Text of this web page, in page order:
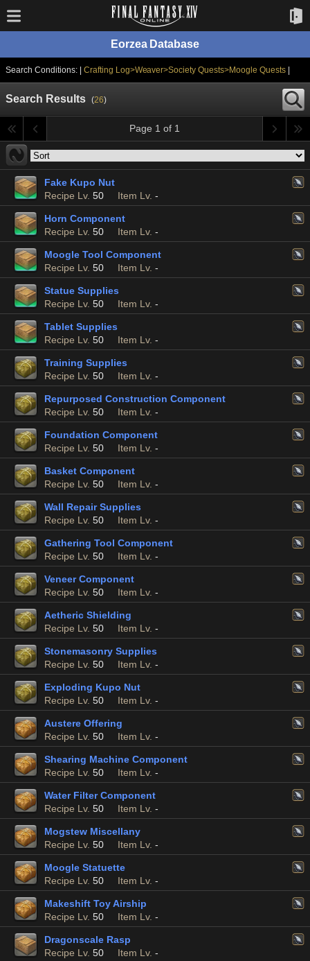
Eorzea Database
Search Conditions: | Crafting Log>Weaver>Society Quests>Moogle Quests
Search Results (26)
Page 1 of 1
Fake Kupo Nut
Recipe Lv. 50 Item Lv. -
Horn Component
Recipe Lv. 50 Item Lv. -
Moogle Tool Component
Recipe Lv. 50 Item Lv. -
Statue Supplies
Recipe Lv. 50 Item Lv. -
Tablet Supplies
Recipe Lv. 50 Item Lv. -
Training Supplies
Recipe Lv. 50 Item Lv. -
Repurposed Construction Component
Recipe Lv. 50 Item Lv. -
Foundation Component
Recipe Lv. 50 Item Lv. -
Basket Component
Recipe Lv. 50 Item Lv. -
Wall Repair Supplies
Recipe Lv. 50 Item Lv. -
Gathering Tool Component
Recipe Lv. 50 Item Lv. -
Veneer Component
Recipe Lv. 50 Item Lv. -
Aetheric Shielding
Recipe Lv. 50 Item Lv. -
Stonemasonry Supplies
Recipe Lv. 50 Item Lv. -
Exploding Kupo Nut
Recipe Lv. 50 Item Lv. -
Austere Offering
Recipe Lv. 50 Item Lv. -
Shearing Machine Component
Recipe Lv. 50 Item Lv. -
Water Filter Component
Recipe Lv. 50 Item Lv. -
Mogstew Miscellany
Recipe Lv. 50 Item Lv. -
Moogle Statuette
Recipe Lv. 50 Item Lv. -
Makeshift Toy Airship
Recipe Lv. 50 Item Lv. -
Dragonscale Rasp
Recipe Lv. 50 Item Lv. -